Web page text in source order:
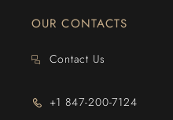
OUR CONTACTS
Contact Us
+1 847-200-7124